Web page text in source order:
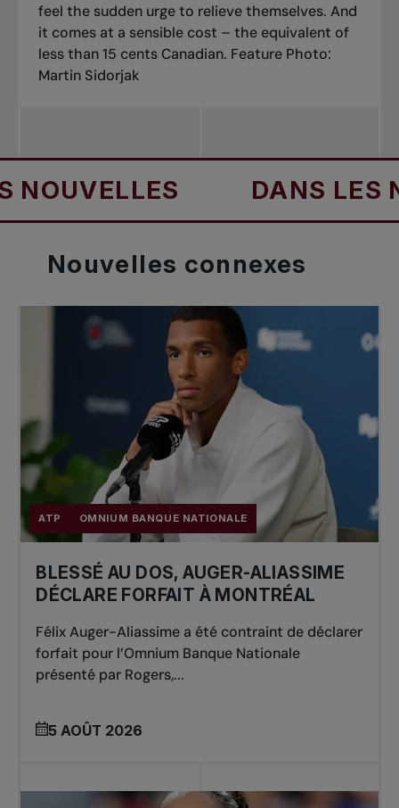
feel the sudden urge to relieve themselves. And
it comes at a sensible cost – the equivalent of
less than 15 cents Canadian. Feature Photo:
Martin Sidorjak
DANS LES
Nouvelles connexes
ATP OMNIUM BANQUE NATIONALE
BLESSÉ AU DOS, AUGER-ALIASSIME
DÉCLARE FORFAIT À MONTRÉAL
Félix Auger-Aliassime a été contraint de déclarer
forfait pour l’Omnium Banque Nationale
présenté par Rogers,...
5 AOÛT 2026